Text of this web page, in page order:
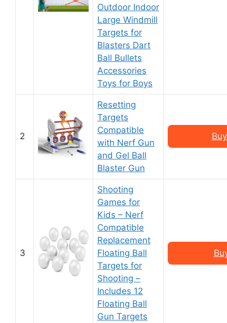
Outdoor Indoor
Large Windmill
Targets for
Blasters Dart
Ball Bullets
Accessories
Toys for Boys
2
Resetting
Targets
Compatible
with Nerf Gun
and Gel Ball
Blaster Gun
3
Shooting
Games for
Kids – Nerf
Compatible
Replacement
Floating Ball
Targets for
Shooting –
Includes 12
Floating Ball
Gun Targets